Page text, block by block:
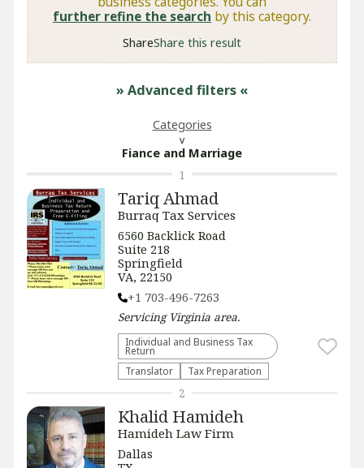
further refine the search by this category.
ShareShare this result
» Advanced filters «
Categories
Fiance and Marriage
Tariq Ahmad
Burraq Tax Services
6560 Backlick Road
Suite 218
Springfield
VA, 22150
+1 703-496-7263
Servicing Virginia area.
Individual and Business Tax
Return
Translator
Tax Preparation
1
Khalid Hamideh
Hamideh Law Firm
Dallas
2